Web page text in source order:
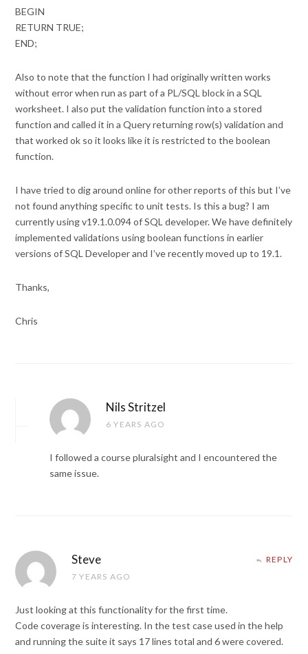
BEGIN
RETURN TRUE;
END;
Also to note that the function I had originally written works
without error when run as part of a PL/SQL block in a SQL
worksheet. I also put the validation function into a stored
function and called it in a Query returning row(s) validation and
that worked ok so it looks like it is restricted to the boolean
function.
I have tried to dig around online for other reports of this but I’ve
not found anything specific to unit tests. Is this a bug? I am
currently using v19.1.0.094 of SQL developer. We have definitely
implemented validations using boolean functions in earlier
versions of SQL Developer and I’ve recently moved up to 19.1.
Thanks,
Chris
Nils Stritzel
6 YEARS AGO
I followed a course pluralsight and I encountered the
same issue.
Steve
7 YEARS AGO
REPLY
Just looking at this functionality for the first time.
Code coverage is interesting. In the test case used in the help
and running the suite it says 17 lines total and 6 were covered.